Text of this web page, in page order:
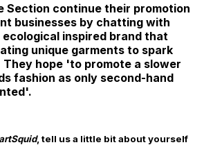
Section continue their promotion
businesses by chatting with
ecological inspired brand that
unique garments to spark
hope 'to promote a slower
fashion as only second-hand
, tell us a little bit about yourself